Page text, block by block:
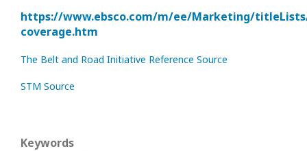
https://www.ebsco.com/m/ee/Marketing/
coverage.htm
The Belt and Road Initiative Reference Source
STM Source
Keywords